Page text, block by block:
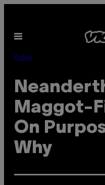
content
Open
Pulse
Maggot-
On
Why